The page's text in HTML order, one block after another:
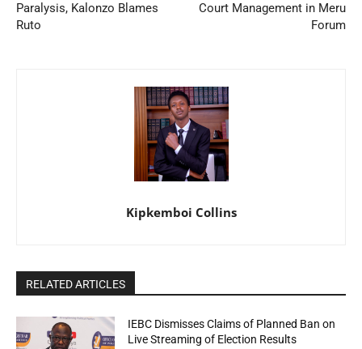
Paralysis, Kalonzo Blames
Ruto
Court Management in Meru
Forum
Kipkemboi Collins
RELATED ARTICLES
IEBC Dismisses Claims of Planned Ban on
Live Streaming of Election Results